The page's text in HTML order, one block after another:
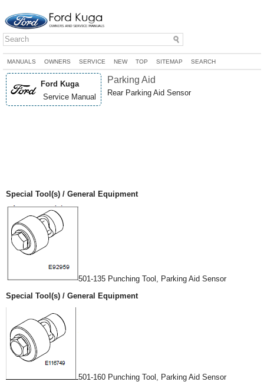
MANUALS OWNERS SERVICE NEW TOP SITEMAP SEARCH
Ford Kuga
Service Manual
Parking Aid
Rear Parking Aid Sensor
Special Tool(s) / General Equipment
501-135 Punching Tool, Parking Aid Sensor
Special Tool(s) / General Equipment
501-160 Punching Tool, Parking Aid Sensor